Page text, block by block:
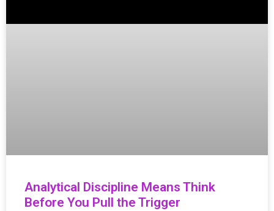
Analytical Discipline Means Think
Before You Pull the Trigger